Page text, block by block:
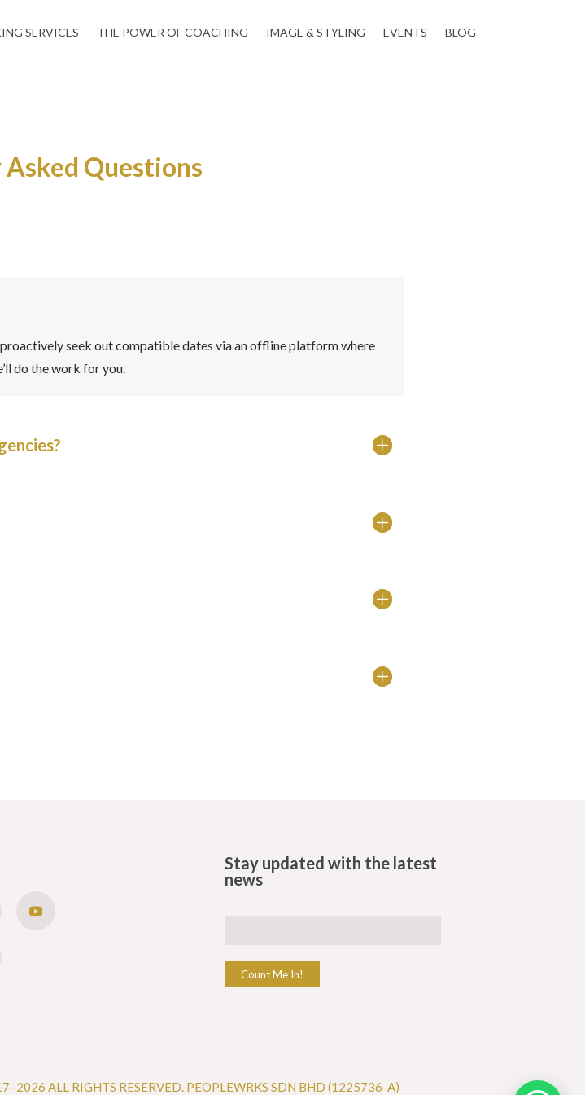
SERVICES THE POWER OF COACHING IMAGE & STYLING EVENTS BLOG
Questions
seek out compatible dates via an offline platform where
do the work for you.
Stay updated with the latest
news
Count Me In!
ALL RIGHTS RESERVED. PEOPLEWRKS SDN BHD (1225736-A)